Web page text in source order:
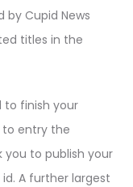
by Cupid News
titles in the
to finish your
to entry the
you to publish your
id. A further largest